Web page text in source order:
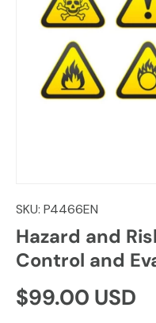
SKU: P4466EN
Hazard and
Control and
Regular price
$99.00 USD